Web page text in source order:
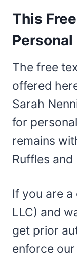
This
Personal
The free
offered
Sarah
for
remains
Ruffles and
If you are
LLC) and
get prior
enforce